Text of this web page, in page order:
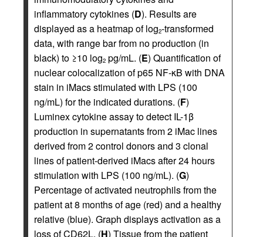
inflammatory cytokines (D). Results are
displayed as a heatmap of log2-transformed
data, with range bar from no production (in
black) to ≥10 log2 pg/mL. (E) Quantification of
nuclear colocalization of p65 NF-κB with DNA
stain in iMacs stimulated with LPS (100
ng/mL) for the indicated durations. (F)
Luminex cytokine assay to detect IL-1β
production in supernatants from 2 iMac lines
derived from 2 control donors and 3 clonal
lines of patient-derived iMacs after 24 hours
stimulation with LPS (100 ng/mL). (G)
Percentage of activated neutrophils from the
patient at 8 months of age (red) and a healthy
relative (blue). Graph displays activation as a
loss of CD62L. (H) Tissue from the patient